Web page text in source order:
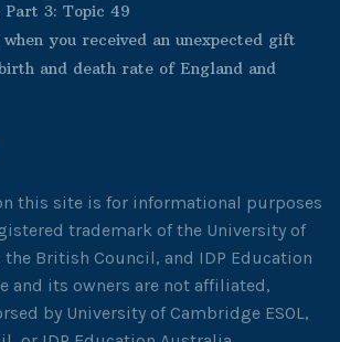
Part 3: Topic 49
you received an unexpected gift
and death rate of England and
this site is for informational purposes
trademark of the University of
the British Council, and IDP Education
and its owners are not affiliated,
by University of Cambridge ESOL,